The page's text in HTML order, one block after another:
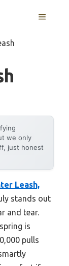
MENU
we only
just honest
Leash,
stands out
and tear.
is
pulls